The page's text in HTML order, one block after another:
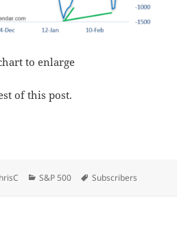
to enlarge
of this post.
Categories
S&P 500 Tags
Subscribers